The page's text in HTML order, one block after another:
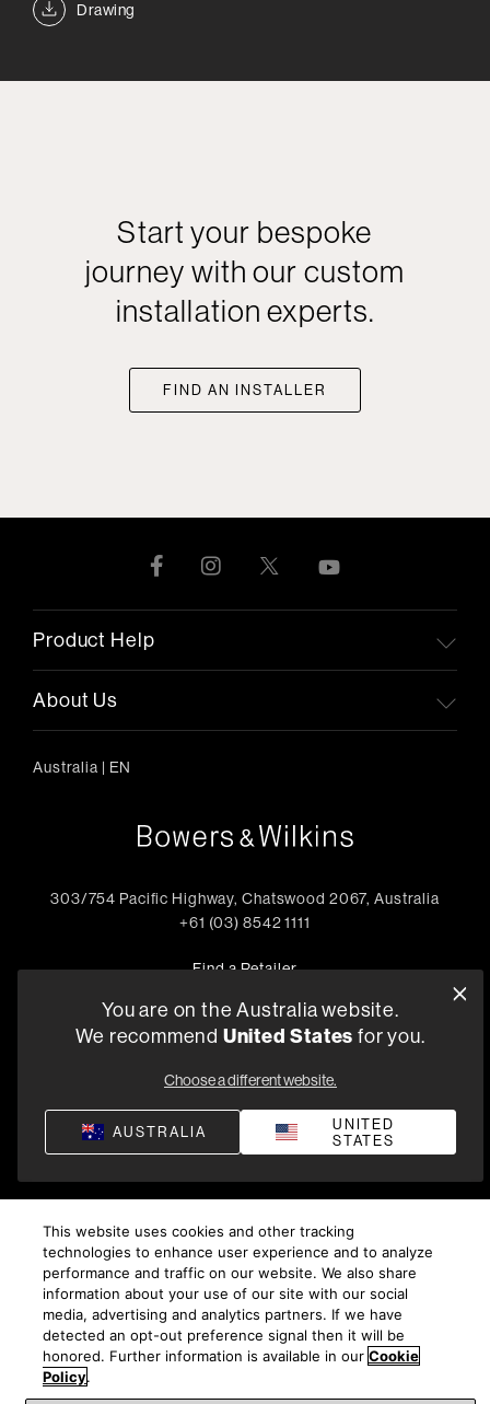
Drawing
Start your bespoke
journey with our custom
installation experts.
FIND AN INSTALLER
Product Help
About Us
Australia | EN
303/754 Pacific Highway, Chatswood 2067, Australia
+61 (03) 8542 1111
Find a Retailer
Harman International Industries, Incorporated. All
rights reserved.
You are on the Australia website.
We recommend United States for you.
Choose a different website.
AUSTRALIA
UNITED
STATES
This website uses cookies and other tracking
technologies to enhance user experience and to analyze
performance and traffic on our website. We also share
information about your use of our site with our social
media, advertising and analytics partners. If we have
detected an opt-out preference signal then it will be
honored. Further information is available in our Cookie
Policy.